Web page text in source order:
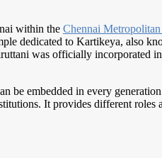
within the Chennai Metropolitan
dedicated to Kartikeya, also
was officially incorporated
be embedded in every
It provides different